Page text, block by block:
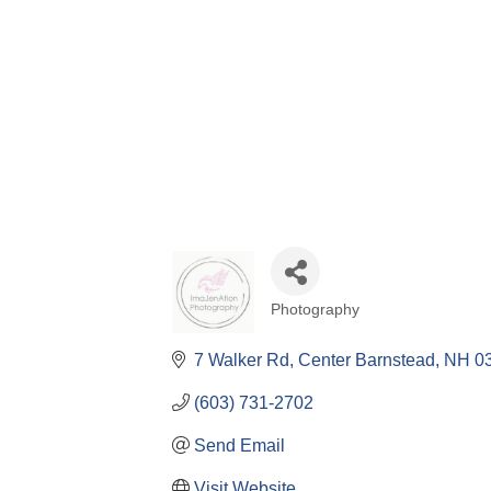
Photography
7 Walker Rd Center Barnstead NH
(603) 731-2702
Send Email